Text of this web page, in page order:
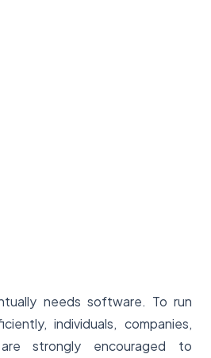
needs software. To run
individuals, companies,
strongly encouraged to